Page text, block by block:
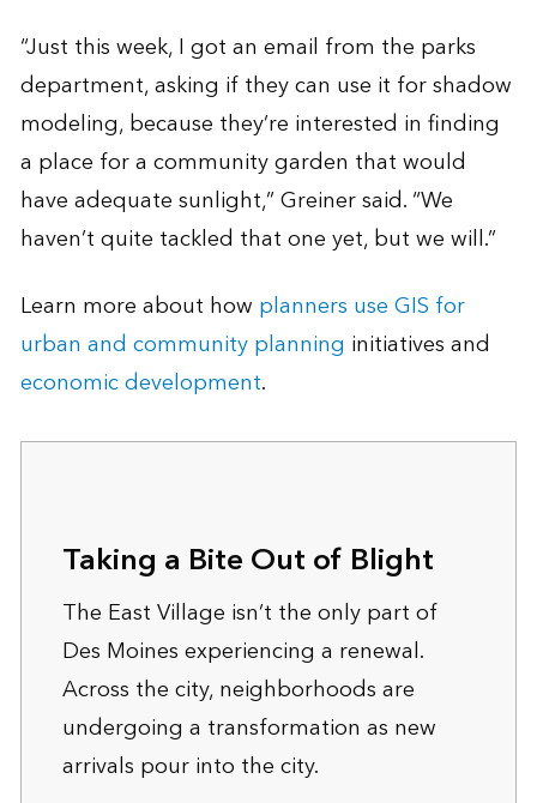
“Just this week, I got an email from the parks
department, asking if they can use it for shadow
modeling, because they’re interested in finding
a place for a community garden that would
have adequate sunlight,” Greiner said. “We
haven’t quite tackled that one yet, but we will.”
Learn more about how planners use GIS for
urban and community planning initiatives and
economic development.
Taking a Bite Out of Blight
The East Village isn’t the only part of
Des Moines experiencing a renewal.
Across the city, neighborhoods are
undergoing a transformation as new
arrivals pour into the city.